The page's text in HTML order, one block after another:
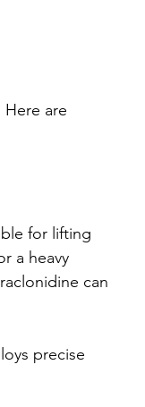
are
for lifting
a heavy
can
precise